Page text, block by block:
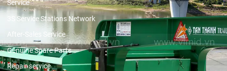
Service
3S Service Stations Network
After-Sales Service
Genuine Spare Parts
Repair service